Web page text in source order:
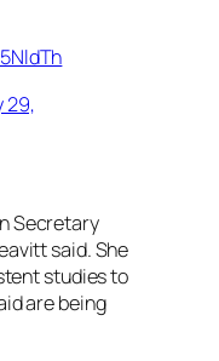
29,
Secretary
said. She
studies to
are being